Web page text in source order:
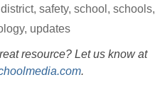
district, safety, school , schools,
, updates
resource? Let us know at
.